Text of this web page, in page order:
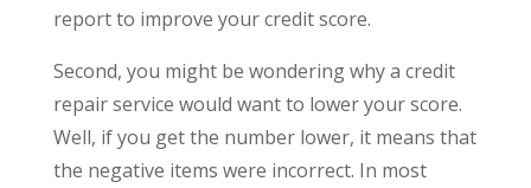
report to improve your credit score.
Second, you might be wondering why a credit
repair service would want to lower your score.
Well, if you get the number lower, it means that
the negative items were incorrect. In most